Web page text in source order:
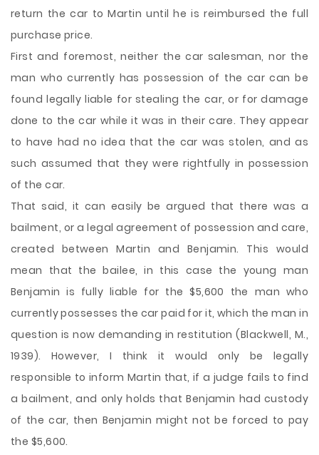
return the car to Martin until he is reimbursed the full
purchase price.
First and foremost, neither the car salesman, nor the
man who currently has possession of the car can be
found legally liable for stealing the car, or for damage
done to the car while it was in their care. They appear
to have had no idea that the car was stolen, and as
such assumed that they were rightfully in possession
of the car.
That said, it can easily be argued that there was a
bailment, or a legal agreement of possession and care,
created between Martin and Benjamin. This would
mean that the bailee, in this case the young man
Benjamin is fully liable for the $5,600 the man who
currently possesses the car paid for it, which the man in
question is now demanding in restitution (Blackwell, M.,
1939). However, I think it would only be legally
responsible to inform Martin that, if a judge fails to find
a bailment, and only holds that Benjamin had custody
of the car, then Benjamin might not be forced to pay
the $5,600.